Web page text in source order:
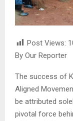
Post Views:
By Our Reporter
The success of
Aligned
be attributed
pivotal force